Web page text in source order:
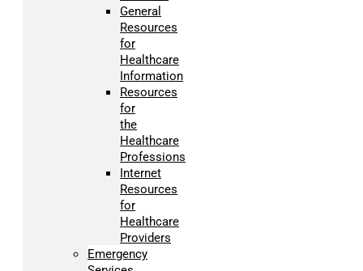
General
Resources
for
Healthcare
Information
Resources
for
the
Healthcare
Professions
Internet
Resources
for
Healthcare
Providers
Emergency